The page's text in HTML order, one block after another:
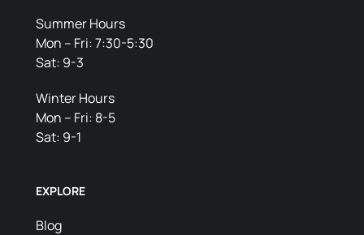
Summer Hours
Mon – Fri: 7:30-5:30
Sat: 9-3
Winter Hours
Mon – Fri: 8-5
Sat: 9-1
EXPLORE
Blog